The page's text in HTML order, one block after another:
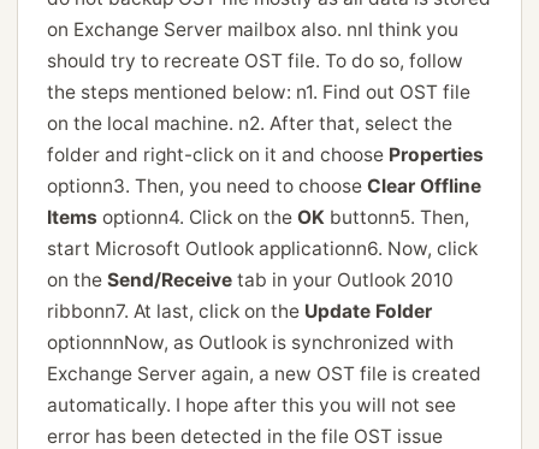
on Exchange Server mailbox also. nnI think you
should try to recreate OST file. To do so, follow
the steps mentioned below: n1. Find out OST file
on the local machine. n2. After that, select the
folder and right-click on it and choose Properties
optionn3. Then, you need to choose Clear Offline
Items optionn4. Click on the OK buttonn5. Then,
start Microsoft Outlook applicationn6. Now, click
on the Send/Receive tab in your Outlook 2010
ribbonn7. At last, click on the Update Folder
optionnnNow, as Outlook is synchronized with
Exchange Server again, a new OST file is created
automatically. I hope after this you will not see
error has been detected in the file OST issue